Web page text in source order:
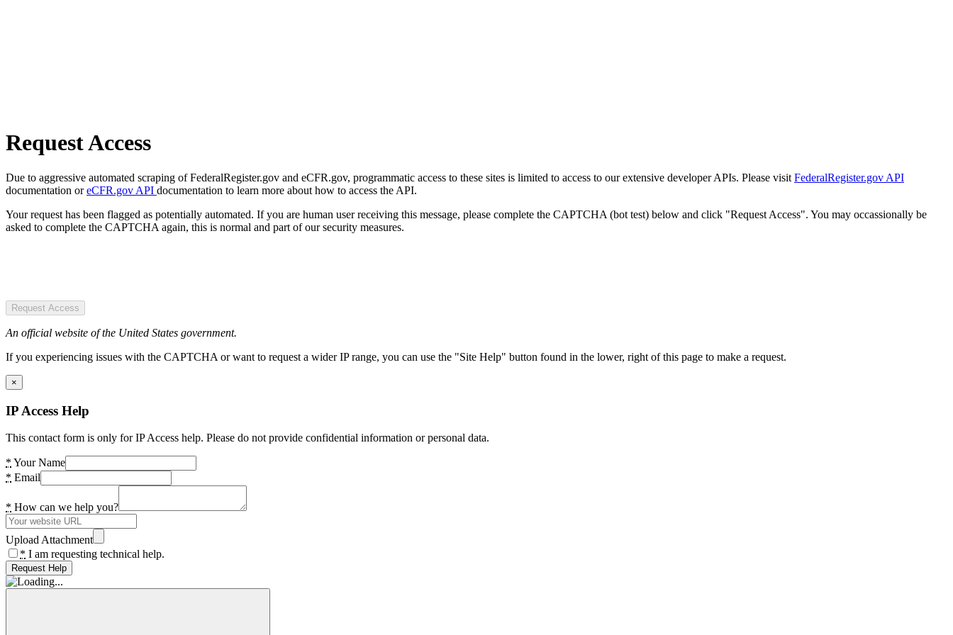
Request Access
Due to aggressive automated scraping of FederalRegister.gov and eCFR.gov, programmatic access to these sites is limited to access to our extensive developer APIs. Please visit FederalRegister.gov API
documentation oreCFR.gov API documentation to learn more about how to access the API.
Your request has been flagged as potentially automated. If you are human user receiving this message, please complete the CAPTCHA (bot test) below and click "Request Access". You may occassionally be
asked to complete the CAPTCHA again, this is normal and part of our security measures.
Request Access
An official website of the United States government.
If you experiencing issues with the CAPTCHA or want to request a wider IP range, you can use the "Site Help" button found in the lower, right of this page to make a request.
×
IP Access Help
This contact form is only for IP Access help. Please do not provide confidential information or personal data.
* Your Name
* Email
* How can we help you?
Upload Attachment
* I am requesting technical help.